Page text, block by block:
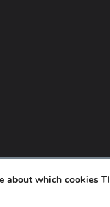
about which cookies